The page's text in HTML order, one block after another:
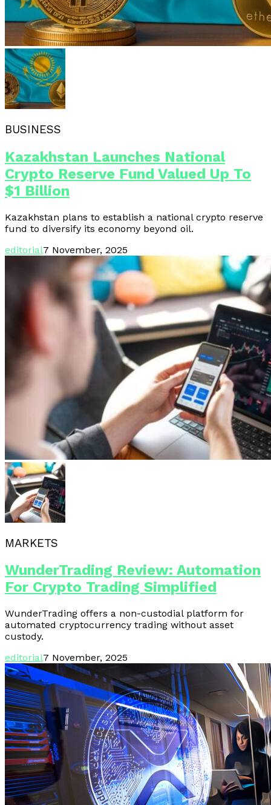
BUSINESS
Kazakhstan Launches National
Crypto Reserve Fund Valued Up To
$1 Billion
Kazakhstan plans to establish a national crypto reserve
fund to diversify its economy beyond oil.
editorial7 November, 2025
MARKETS
WunderTrading Review: Automation
For Crypto Trading Simplified
WunderTrading offers a non-custodial platform for
automated cryptocurrency trading without asset
custody.
editorial7 November, 2025